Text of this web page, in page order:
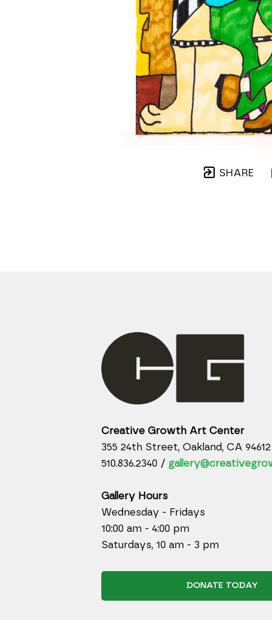
SHARE
Creative Growth Art Center
355 24th Street, Oakland, CA 94612
510.836.2340 /
Gallery Hours
Wednesday - Fridays
10:00 am - 4:00 pm
Saturdays, 10 am - 3 pm
DONATE TODAY